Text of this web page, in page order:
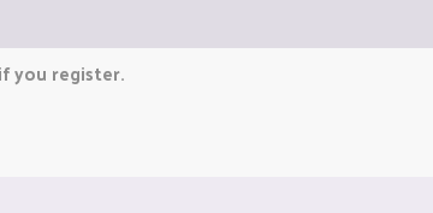
you register.